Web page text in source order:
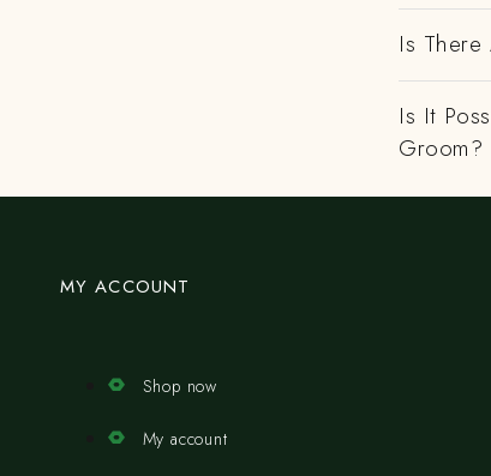
Is
Is It
Groom?
MY ACCOUNT
Shop now
My account